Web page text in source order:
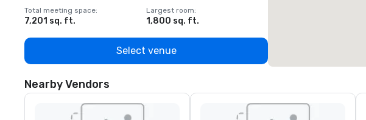
Total meeting space:
7,201 sq. ft.
Largest room:
1,800 sq. ft.
Select venue
Nearby Vendors